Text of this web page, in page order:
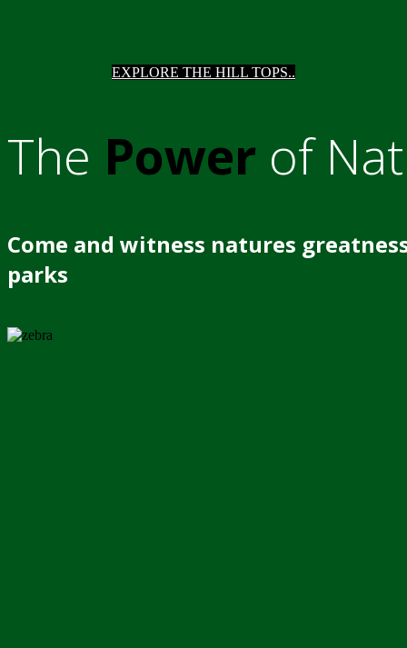
EXPLORE THE HILL TOPS..
The Power of
Come and witness natures
parks